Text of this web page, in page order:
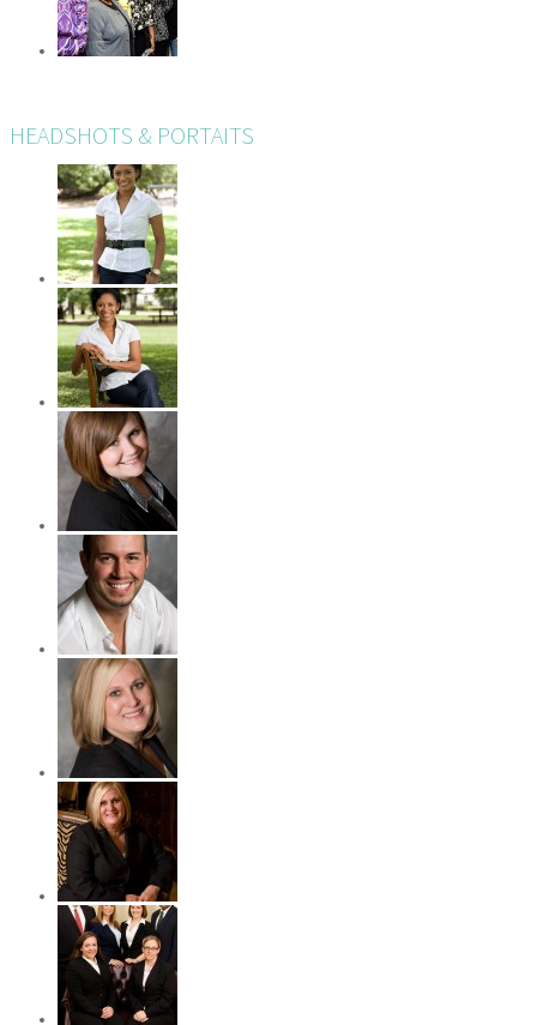
HEADSHOTS & PORTAITS